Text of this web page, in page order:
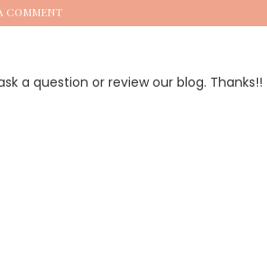
COMMENT
a question or review our blog. Thanks!!